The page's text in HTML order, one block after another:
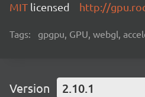
MIT licensed http://
Tags: gpgpu, GPU, webgl,
Version 2.10.1